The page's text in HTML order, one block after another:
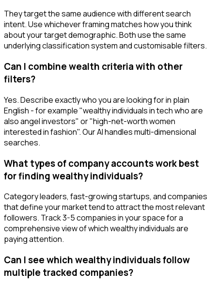
They target the same audience with different search
intent. Use whichever framing matches how you think
about your target demographic. Both use the same
underlying classification system and customisable filters.
Can I combine wealth criteria with other
filters?
Yes. Describe exactly who you are looking for in plain
English - for example "wealthy individuals in tech who are
also angel investors" or "high-net-worth women
interested in fashion". Our AI handles multi-dimensional
searches.
What types of company accounts work best
for finding wealthy individuals?
Category leaders, fast-growing startups, and companies
that define your market tend to attract the most relevant
followers. Track 3-5 companies in your space for a
comprehensive view of which wealthy individuals are
paying attention.
Can I see which wealthy individuals follow
multiple tracked companies?